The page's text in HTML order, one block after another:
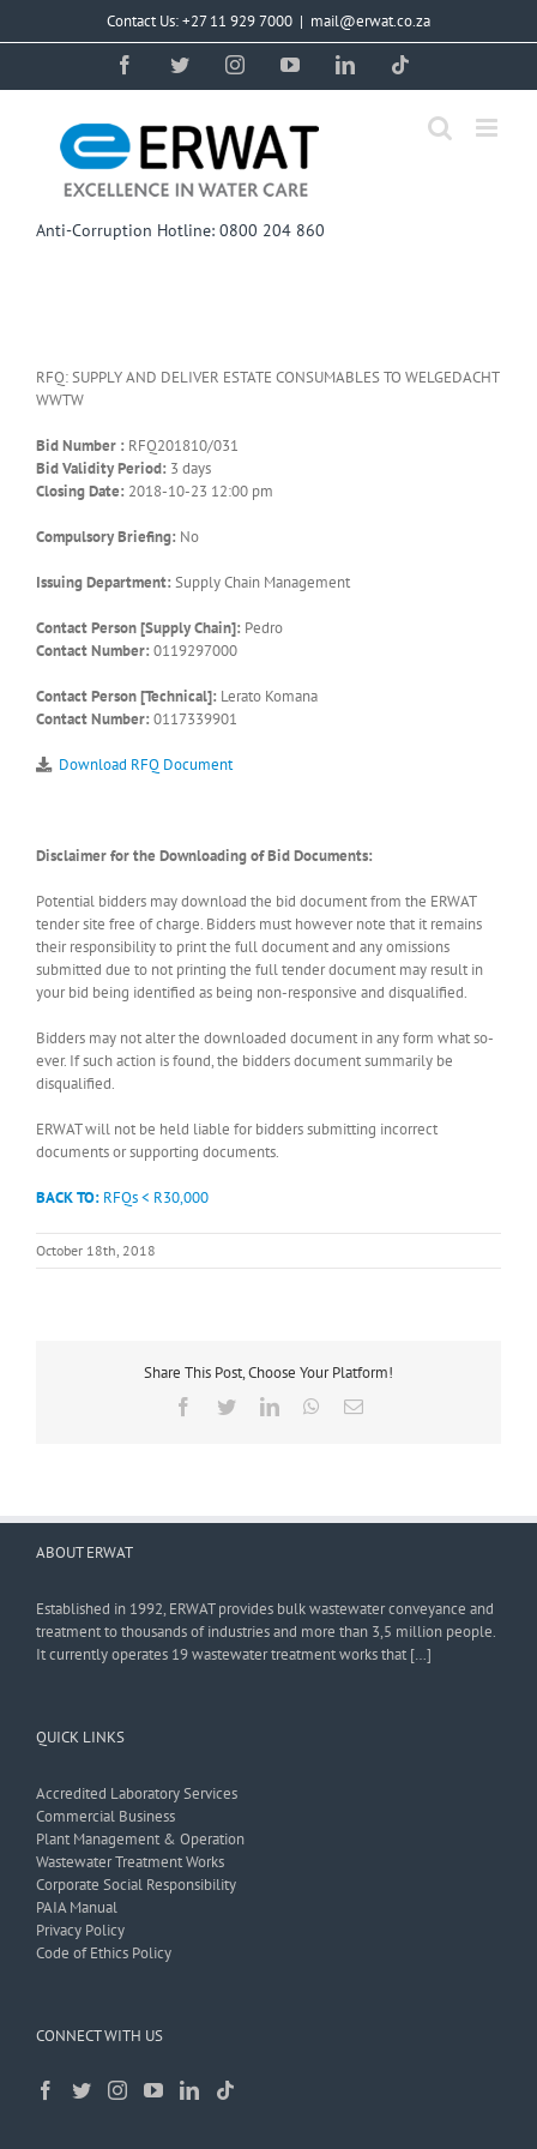
Contact Us: +27 11 929 7000 | mail@erwat.co.za
FacebookTwitterInstagramYouTubeLinkedIn
Anti-Corruption Hotline: 0800 204 860
RFQ: SUPPLY AND DELIVER ESTATE CONSUMABLES TO WELGEDACHT
WWTW
Bid Number : RFQ201810/031
Bid Validity Period: 3 days
Closing Date: 2018-10-23 12:00 pm
Compulsory Briefing: No
Issuing Department: Supply Chain Management
Contact Person [Supply Chain]: Pedro
Contact Number: 0119297000
Contact Person [Technical]: Lerato Komana
Contact Number: 0117339901
Download RFQ Document
Disclaimer for the Downloading of Bid Documents:
Potential bidders may download the bid document from the ERWAT
tender site free of charge. Bidders must however note that it remains
their responsibility to print the full document and any omissions
submitted due to not printing the full tender document may result in
your bid being identified as being non-responsive and disqualified.
Bidders may not alter the downloaded document in any form what so-
ever. If such action is found, the bidders document summarily be
disqualified.
ERWAT will not be held liable for bidders submitting incorrect
documents or supporting documents.
BACK TO: RFQs < R30,000
October 18th, 2018
Share This Post, Choose Your Platform!
Facebook
TwitterLinkedInWhatsApp
Email
ABOUT ERWAT
Established in 1992, ERWAT provides bulk wastewater conveyance and
treatment to thousands of industries and more than 3,5 million people.
It currently operates 19 wastewater treatment works that […]
QUICK LINKS
Accredited Laboratory Services
Commercial Business
Plant Management & Operation
Wastewater Treatment Works
Corporate Social Responsibility
PAIA Manual
Privacy Policy
Code of Ethics Policy
CONNECT WITH US